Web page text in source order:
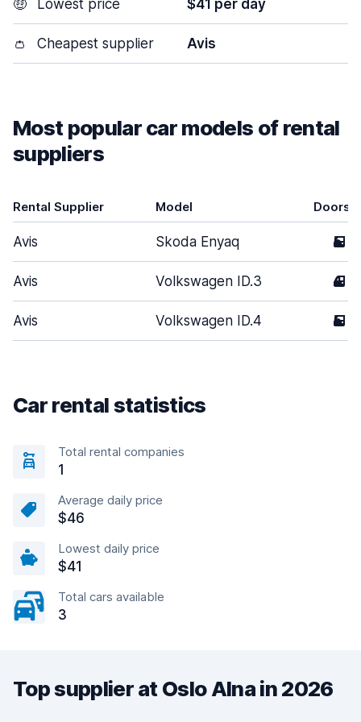
🤑 Lowest price $41 per day
👛 Cheapest supplier Avis
Most popular car models of rental
suppliers
Rental Supplier Model Doors
Avis Skoda Enyaq 5
Avis Volkswagen ID.3 4
Avis Volkswagen ID.4 5
Car rental statistics
Total rental companies
1
Average daily price
$46
Lowest daily price
$41
Total cars available
3
Top supplier at Oslo Alna in 2026